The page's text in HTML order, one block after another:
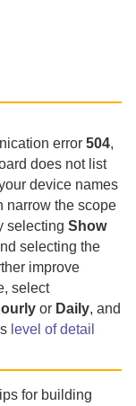
error 504,
does not list
device names
narrow the scope
selecting Show
selecting the
improve
select
or Daily, and
level of detail
for building